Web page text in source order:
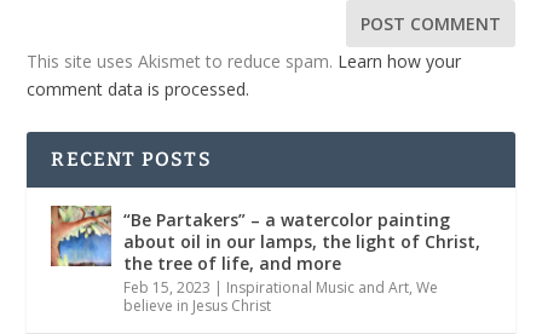
This site uses Akismet to reduce spam. Learn how your
comment data is processed.
RECENT POSTS
“Be Partakers” – a watercolor painting
about oil in our lamps, the light of Christ,
the tree of life, and more
Feb 15, 2023 | Inspirational Music and Art,We
believe in Jesus Christ